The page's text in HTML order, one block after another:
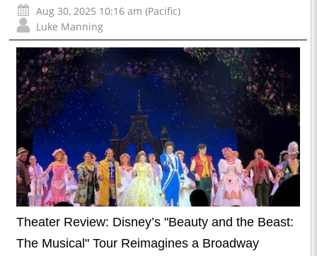
Aug 30, 2025 10:16 am (Pacific)
Luke Manning
Theater Review: Disney’s "Beauty and the Beast:
The Musical" Tour Reimagines a Broadway